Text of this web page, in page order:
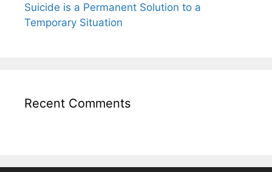
Suicide is a Permanent Solution to a
Temporary Situation
Recent Comments